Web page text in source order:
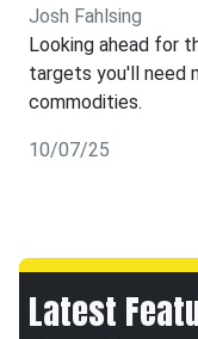
Josh Fahlsing
Looking ahead for
targets you'll need
commodities.
10/07/25
Latest